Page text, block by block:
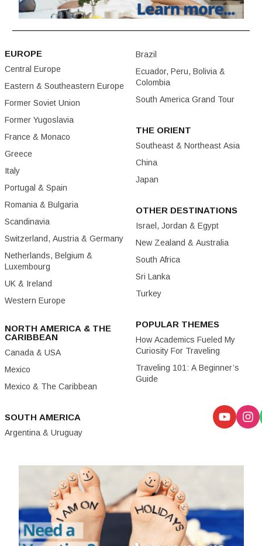
EUROPE
Central Europe
Eastern & Southeastern Europe
Former Soviet Union
Former Yugoslavia
France & Monaco
Greece
Italy
Portugal & Spain
Romania & Bulgaria
Scandinavia
Switzerland, Austria & Germany
Netherlands, Belgium &
Luxembourg
UK & Ireland
Western Europe
NORTH AMERICA & THE
CARIBBEAN
Canada & USA
Mexico
Mexico & The Caribbean
SOUTH AMERICA
Argentina & Uruguay
Brazil
Ecuador, Peru, Bolivia &
Colombia
South America Grand Tour
THE ORIENT
Southeast & Northeast Asia
China
Japan
OTHER DESTINATIONS
Israel, Jordan & Egypt
New Zealand & Australia
South Africa
Sri Lanka
Turkey
POPULAR THEMES
How Academics Fueled My
Curiosity For Traveling
Traveling 101: A Beginner’s
Guide